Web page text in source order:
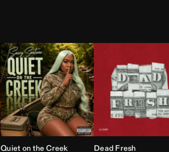
Quiet on the Creek Dead Fresh